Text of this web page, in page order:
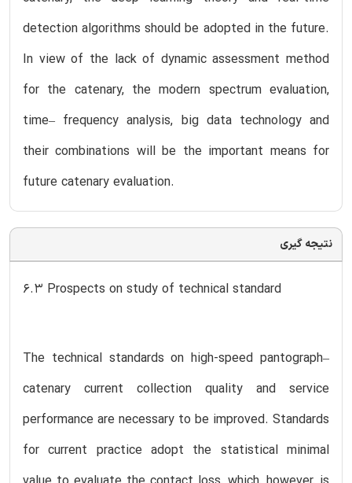
detection algorithms should be adopted in the future.
In view of the lack of dynamic assessment method
for the catenary, the modern spectrum evaluation,
time– frequency analysis, big data technology and
their combinations will be the important means for
future catenary evaluation.
نتیجه گیری
6.3 Prospects on study of technical standard
The technical standards on high-speed pantograph–
catenary current collection quality and service
performance are necessary to be improved. Standards
for current practice adopt the statistical minimal